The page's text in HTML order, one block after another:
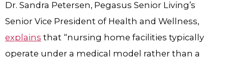
Dr. Sandra Petersen, Pegasus Senior Living’s
Senior Vice President of Health and Wellness,
explains that “nursing home facilities typically
operate under a medical model rather than a